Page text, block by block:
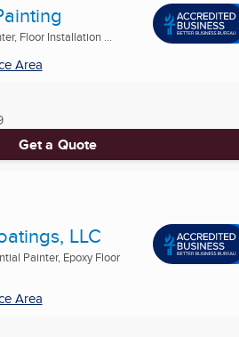
Floor Installation ...
Area
Get a Quote
LLC
Painter, Epoxy Floor
Area